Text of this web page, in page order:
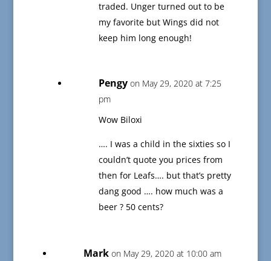
traded. Unger turned out to be
my favorite but Wings did not
keep him long enough!
Pengy on May 29, 2020 at 7:25
pm
Wow Biloxi
…. I was a child in the sixties so I
couldn’t quote you prices from
then for Leafs…. but that’s pretty
dang good …. how much was a
beer ? 50 cents?
Mark on May 29, 2020 at 10:00 am